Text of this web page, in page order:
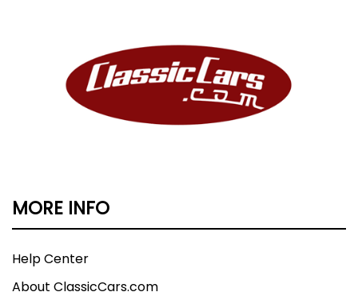
MORE INFO
Help Center
About ClassicCars.com